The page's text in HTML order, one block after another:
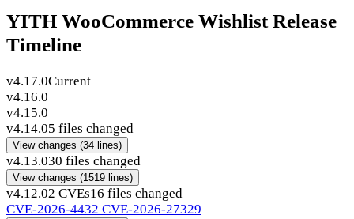
YITH WooCommerce Wishlist Release
Timeline
v4.17.0Current
v4.16.0
v4.15.0
v4.14.05 files changed
View changes (34 lines)
v4.13.030 files changed
View changes (1519 lines)
v4.12.02 CVEs16 files changed
CVE-2026-4432 CVE-2026-27329